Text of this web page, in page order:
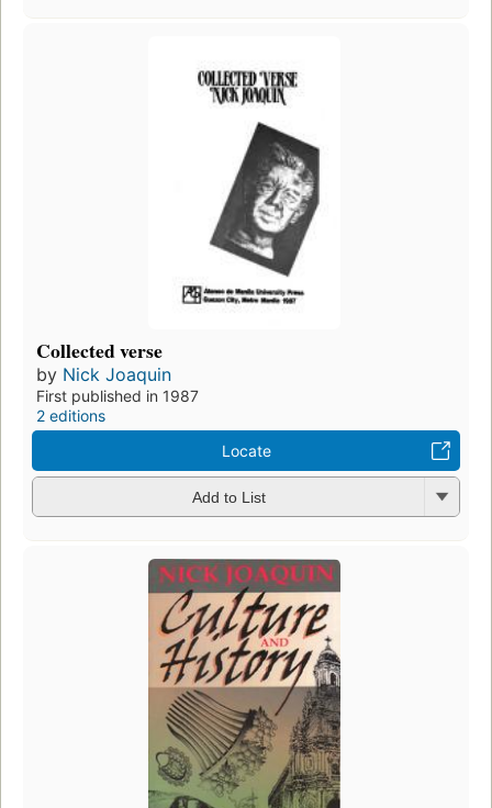
Collected verse
by Nick Joaquin
First published in 1987
2 editions
Locate
Add to List